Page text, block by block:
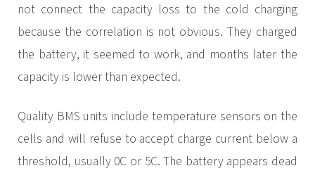
not connect the capacity loss to the cold charging
because the correlation is not obvious. They charged
the battery, it seemed to work, and months later the
capacity is lower than expected.
Quality BMS units include temperature sensors on the
cells and will refuse to accept charge current below a
threshold, usually 0C or 5C. The battery appears dead